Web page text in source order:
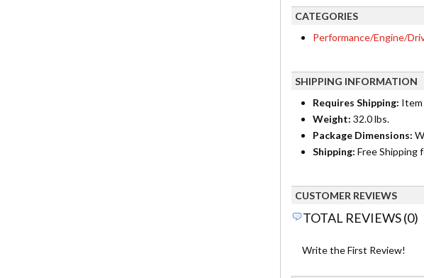
CATEGORIES
Performance/Engine/
SHIPPING INFORMATION
Requires Shipping: Item
Weight: 32.0 lbs.
Package Dimensions:
Shipping: Free Shipping
CUSTOMER REVIEWS
TOTAL REVIEWS (0)
Write the First Review!